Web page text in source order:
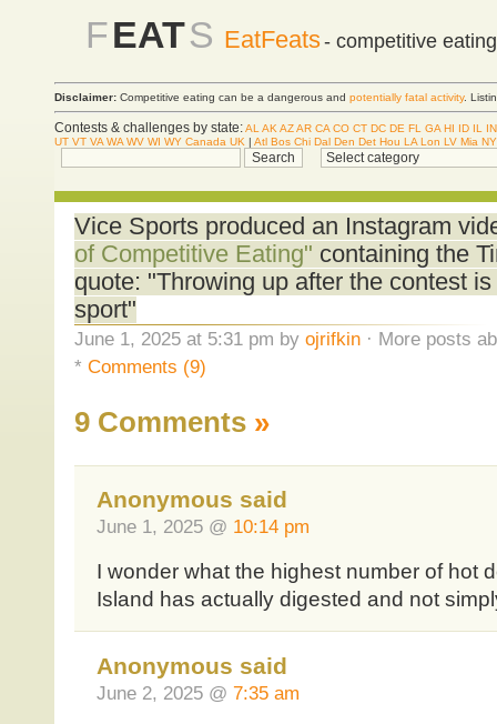
FEATS EatFeats- competitive
Disclaimer: Competitive eating can be a dangerous and potentially fatal activity.
Contests & challenges by state:AL AK AZAR CA CO CT DC DE FL GA HI ID IL
IN
UT VT VA WA WV WI WY Canada UK | Atl Bos Chi Dal Den Det Hou LA Lon LV Mia
Vice Sports produced an Instagram
of Competitive Eating" containing the
quote: "Throwing up after the contest
sport"
June 1, 2025 at 5:31 pm by ojrifkin· More posts
* Comments (9)
9 Comments »
Anonymous said
June 1, 2025 @ 10:14 pm
I wonder what the highest number of hot
Island has actually digested and not
Anonymous said
June 2, 2025 @ 7:35 am